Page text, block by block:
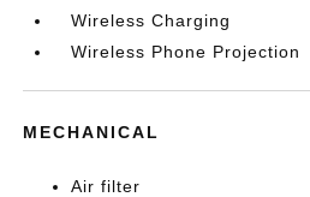
Wireless Charging
Wireless Phone Projection
MECHANICAL
Air filter